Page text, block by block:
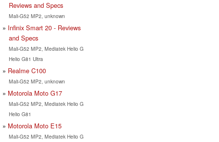
Reviews and Specs
Mali-G52 MP2, unknown
Infinix Smart 20 - Reviews
and Specs
Mali-G52 MP2, Mediatek Helio G
Helio G81 Ultra
Realme C100
Mali-G52 MP2, unknown
Motorola Moto G17
Mali-G52 MP2, Mediatek Helio G
Helio G81
Motorola Moto E15
Mali-G52 MP2, Mediatek Helio G